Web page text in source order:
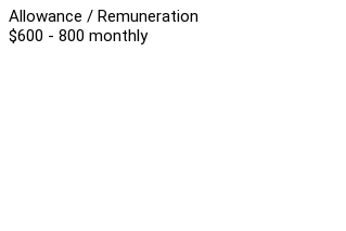
Allowance / Remuneration
$600 - 800 monthly